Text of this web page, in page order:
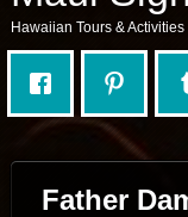
Hawaiian Tours & Activities
Father